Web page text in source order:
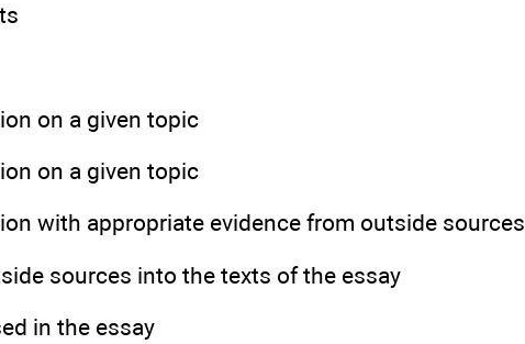
on a given topic
on a given topic
with appropriate evidence from outside sources
sources into the texts of the essay
in the essay